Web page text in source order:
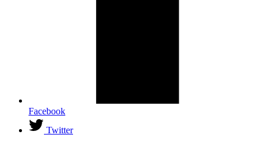
Facebook
Twitter